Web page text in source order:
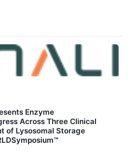
Enzyme
Across Three Clinical
of Lysosomal Storage